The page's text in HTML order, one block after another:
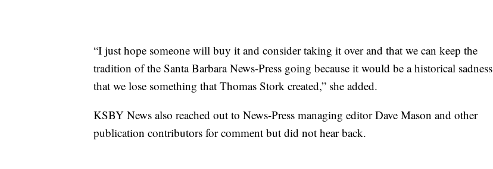
“I just hope someone will buy it and consider taking it over and that we can keep the
tradition of the Santa Barbara News-Press going because it would be a historical sadness
that we lose something that Thomas Stork created,” she added.
KSBY News also reached out to News-Press managing editor Dave Mason and other
publication contributors for comment but did not hear back.